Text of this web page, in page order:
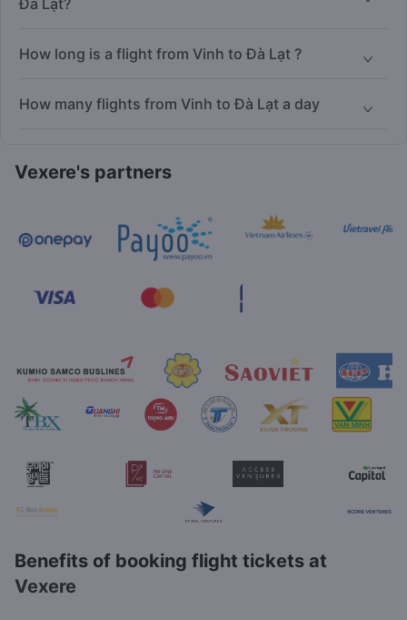
How long is a flight from Vinh to Đà Lạt ?
How many flights from Vinh to Đà Lạt a day
Vexere's partners
Benefits of booking flight tickets at
Vexere